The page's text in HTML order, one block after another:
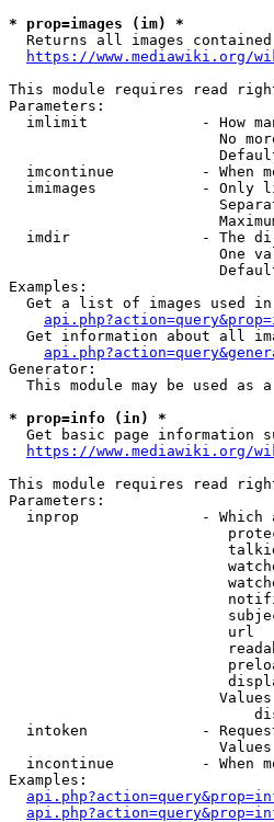
* prop=images (im) *
Returns all images
https://www.mediawiki.org/
This module requires read
Parameters:
imlimit             - How
No
imcontinue          - When
imimages            - Only
imdir               - The
One
Examples:
Get a list of images used
Get information about all
Generator:
This module may be used as
* prop=info (in) *
Get basic page information
https://www.mediawiki.org/
This module requires read
Parameters:
inprop              - Which
url
intoken             -
incontinue          - When
Examples: